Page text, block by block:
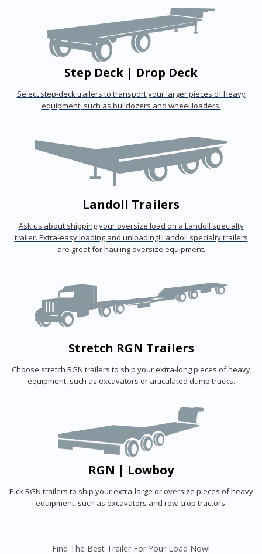
Step Deck | Drop Deck
Select step-deck trailers to transport your larger pieces of heavy
equipment, such as bulldozers and wheel loaders.
Landoll Trailers
Ask us about shipping your oversize load on a Landoll specialty
trailer. Extra-easy loading and unloading! Landoll specialty trailers
are great for hauling oversize equipment.
Stretch RGN Trailers
Choose stretch RGN trailers to ship your extra-long pieces of heavy
equipment, such as excavators or articulated dump trucks.
RGN | Lowboy
Pick RGN trailers to ship your extra-large or oversize pieces of heavy
equipment, such as excavators and row-crop tractors.
Find The Best Trailer For Your Load Now!